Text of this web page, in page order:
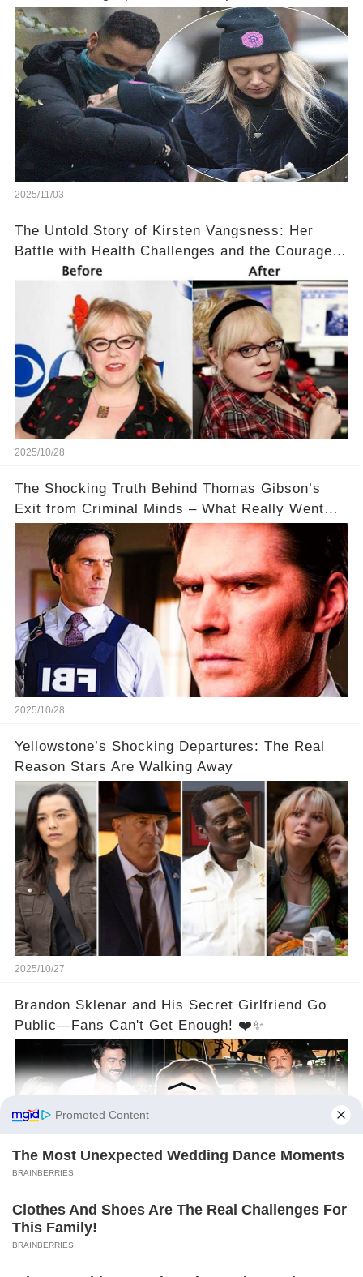
Why💔
2025/11/03
The Untold Story of Kirsten Vangsness: Her
Battle with Health Challenges and the Courage
to Keep Going 💪
2025/10/28
The Shocking Truth Behind Thomas Gibson’s
Exit from Criminal Minds – What Really Went
Down? 🔥
2025/10/28
Yellowstone’s Shocking Departures: The Real
Reason Stars Are Walking Away
2025/10/27
Brandon Sklenar and His Secret Girlfriend Go
Public—Fans Can't Get Enough! ❤️✨
2025/10/27